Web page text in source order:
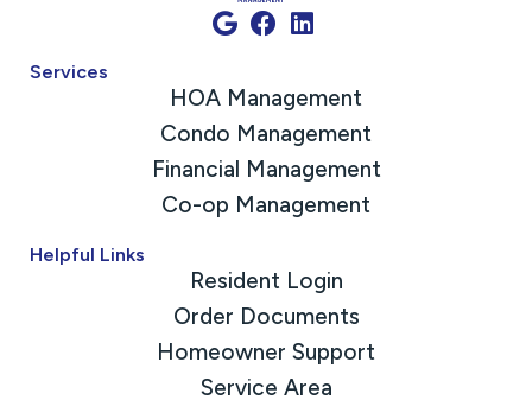
Services
HOA Management
Condo Management
Financial Management
Co-op Management
Helpful Links
Resident Login
Order Documents
Homeowner Support
Service Area